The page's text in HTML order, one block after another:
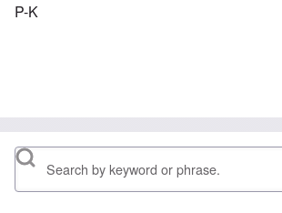
P-K
Search